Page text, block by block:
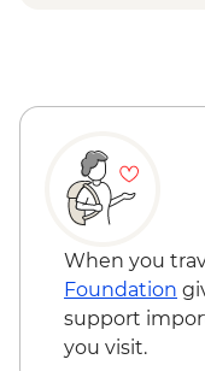
When you
Foundation
support
you visit.